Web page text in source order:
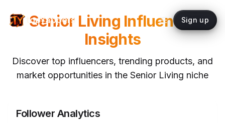
topYappers Sign up
Senior Living Influencer
Insights
Discover top influencers, trending products, and
market opportunities in the Senior Living niche
Follower Analytics